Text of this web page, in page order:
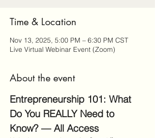
Time & Location
Nov 13, 2025, 5:00 PM – 6:30 PM CST
Live Virtual Webinar Event (Zoom)
About the event
Entrepreneurship 101: What
Do You REALLY Need to
Know? — All Access